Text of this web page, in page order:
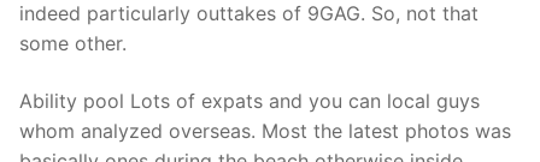
indeed particularly outtakes of 9GAG. So, not that
some other.
Ability pool Lots of expats and you can local guys
whom analyzed overseas. Most the latest photos was